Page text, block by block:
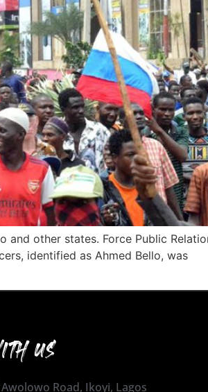
and other states. Force Public
identified as Ahmed Bello, was
US
Road, Ikoyi, Lagos